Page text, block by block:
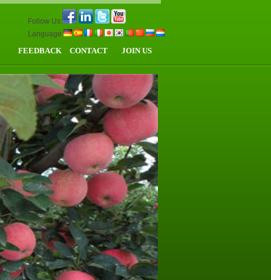
Follow Us:
Language:
FEEDBACK CONTACT JOIN US